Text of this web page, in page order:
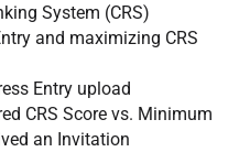
System (CRS)
and maximizing CRS
Entry upload
CRS Score vs. Minimum
an Invitation